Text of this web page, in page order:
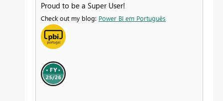
Proud to be a Super User!
Check out my blog: Power BI em Português